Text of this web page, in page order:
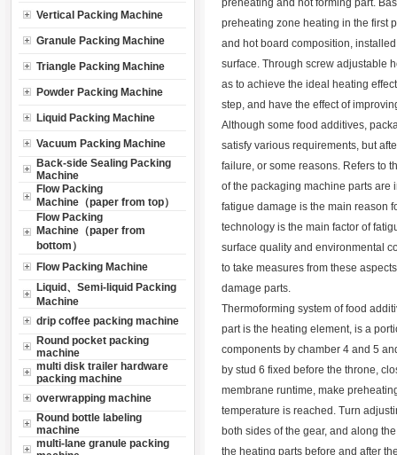
Vertical Packing Machine
Granule Packing Machine
Triangle Packing Machine
Powder Packing Machine
Liquid Packing Machine
Vacuum Packing Machine
Back-side Sealing Packing
Machine
Flow Packing
Machine（paper from top）
Flow Packing
Machine（paper from
bottom）
Flow Packing Machine
Liquid、Semi-liquid Packing
Machine
drip coffee packing machine
Round pocket packing
machine
multi disk trailer hardware
packing machine
overwrapping machine
Round bottle labeling
machine
multi-lane granule packing
preheating and hot forming part.
preheating zone heating in the first
and hot board composition,
surface. Through screw adjustable
as to achieve the ideal heating
step, and have the effect of
Although some food additives,
satisfy various requirements, but
failure, or some reasons. Refers to
of the packaging machine parts are
fatigue damage is the main reason
technology is the main factor of
surface quality and environmental
to take measures from these
damage parts.
Thermoforming system of food
part is the heating element, is a
components by chamber 4 and 5
by stud 6 fixed before the throne,
membrane runtime, make
temperature is reached. Turn
both sides of the gear, and along
the heating parts before and after